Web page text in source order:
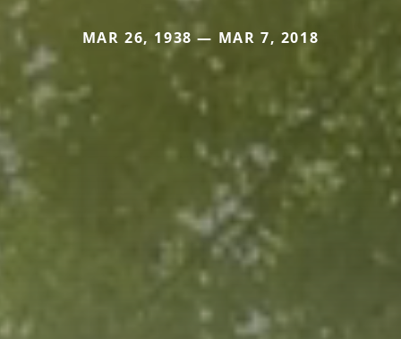
MAR 26, 1938 — MAR 7, 2018